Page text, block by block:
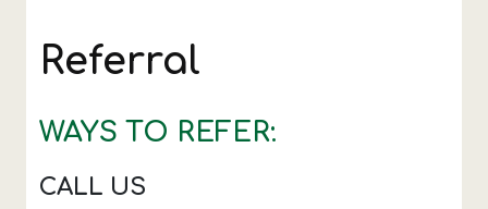
Referral
WAYS TO REFER:
CALL US